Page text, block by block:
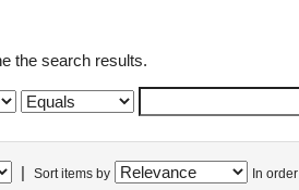
the search results.
Sort items by In order